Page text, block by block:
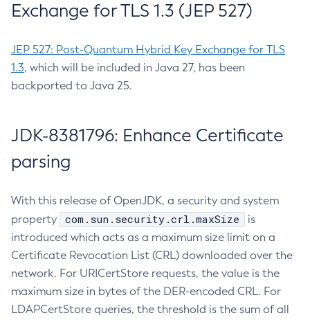
Exchange for TLS 1.3 (JEP 527)
JEP 527: Post-Quantum Hybrid Key Exchange for TLS
1.3, which will be included in Java 27, has been
backported to Java 25.
JDK-8381796: Enhance Certificate
parsing
With this release of OpenJDK, a security and system
property
com.sun.security.crl.maxSize
is
introduced which acts as a maximum size limit on a
Certificate Revocation List (CRL) downloaded over the
network. For URICertStore requests, the value is the
maximum size in bytes of the DER-encoded CRL. For
LDAPCertStore queries, the threshold is the sum of all